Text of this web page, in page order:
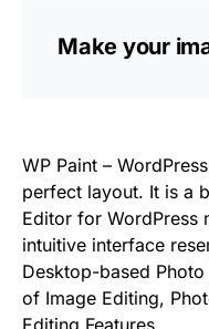
Make your
WP Paint –
perfect layout. It is a
Editor for WordPress
intuitive interface
Desktop-based
of Image Editing,
Editing Features.